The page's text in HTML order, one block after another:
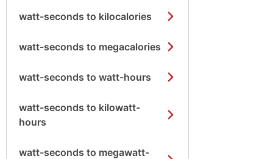
watt-seconds to kilocalories
watt-seconds to megacalories
watt-seconds to watt-hours
watt-seconds to kilowatt-
hours
watt-seconds to megawatt-